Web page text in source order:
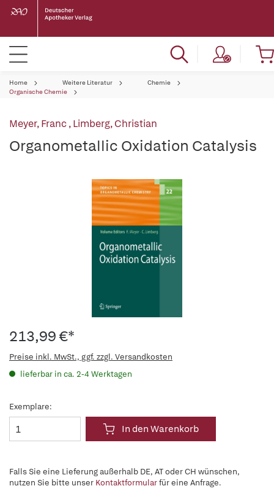
Home Weitere Literatur
Chemie
Organische Chemie
Meyer, Franc,Limberg, Christian
Organometallic Oxidation Catalysis
213,99 €*
Preise inkl. MwSt., ggf. zzgl. Versandkosten
lieferbar in ca. 2-4 Werktagen
Exemplare:
In den Warenkorb
Falls Sie eine Lieferung außerhalb DE, AT oder CH wünschen,
nutzen Sie bitte unser Kontaktformularfür eine Anfrage.